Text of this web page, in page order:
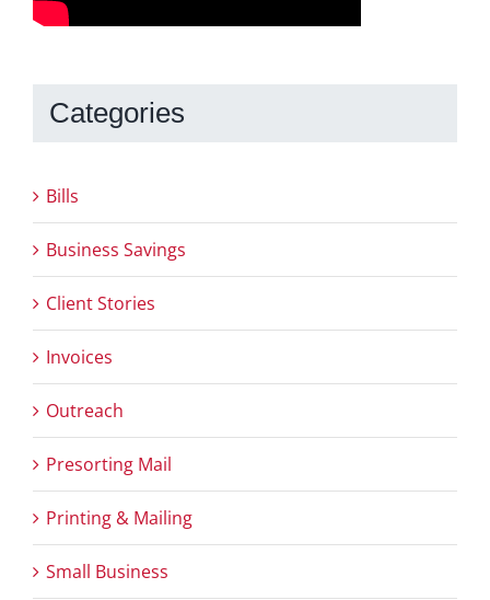
Categories
Bills
Business Savings
Client Stories
Invoices
Outreach
Presorting Mail
Printing & Mailing
Small Business